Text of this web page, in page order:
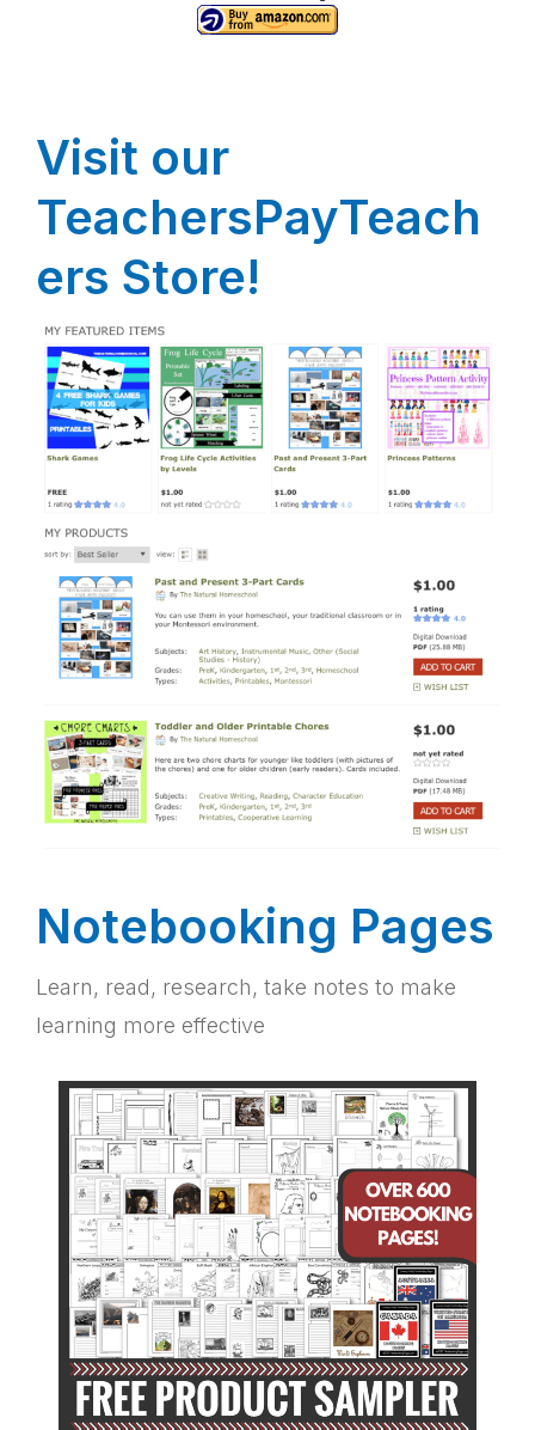
Visit our
TeachersPayTeach
ers Store!
Notebooking Pages
Learn, read, research, take notes to make
learning more effective